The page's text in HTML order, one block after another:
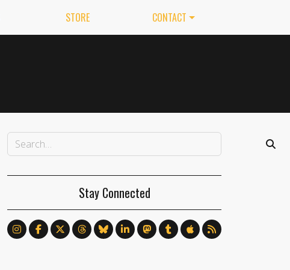
STORE CONTACT
Stay Connected